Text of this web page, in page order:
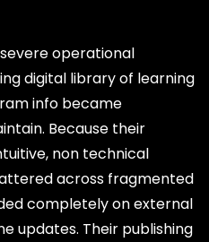
operational
digital library of learning
info became
Because their
non technical
across fragmented
completely on external
updates. Their publishing